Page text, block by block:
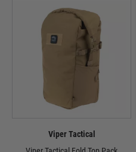
Viper Tactical